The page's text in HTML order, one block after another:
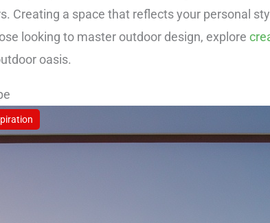
Creating a space that reflects your personal
looking to master outdoor design, explore
oasis.